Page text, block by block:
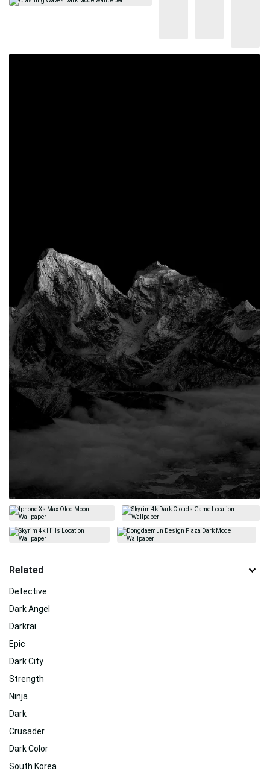
Related
Detective
Dark Angel
Darkrai
Epic
Dark City
Strength
Ninja
Dark
Crusader
Dark Color
South Korea